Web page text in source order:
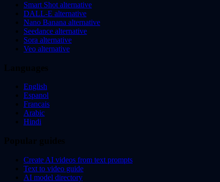
Smart Shot alternative
DALL-E alternative
Nano Banana alternative
Seedance alternative
Sora alternative
Veo alternative
English
Espanol
Francais
Arabic
Hindi
Create AI videos from text prompts
Text to video guide
AI model directory